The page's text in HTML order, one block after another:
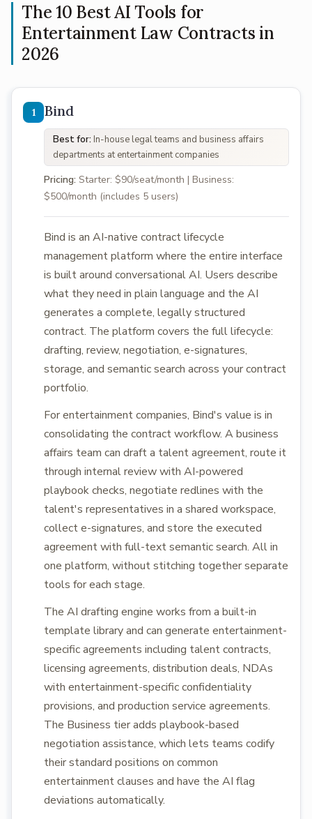
The 10 Best AI Tools for
Entertainment Law Contracts in
2026
Bind
Best for: In-house legal teams and business affairs
departments at entertainment companies
Pricing: Starter: $90/seat/month | Business:
$500/month (includes 5 users)
Bind is an AI-native contract lifecycle
management platform where the entire interface
is built around conversational AI. Users describe
what they need in plain language and the AI
generates a complete, legally structured
contract. The platform covers the full lifecycle:
drafting, review, negotiation, e-signatures,
storage, and semantic search across your contract
portfolio.
For entertainment companies, Bind's value is in
consolidating the contract workflow. A business
affairs team can draft a talent agreement, route it
through internal review with AI-powered
playbook checks, negotiate redlines with the
talent's representatives in a shared workspace,
collect e-signatures, and store the executed
agreement with full-text semantic search. All in
one platform, without stitching together separate
tools for each stage.
The AI drafting engine works from a built-in
template library and can generate entertainment-
specific agreements including talent contracts,
licensing agreements, distribution deals, NDAs
with entertainment-specific confidentiality
provisions, and production service agreements.
The Business tier adds playbook-based
negotiation assistance, which lets teams codify
their standard positions on common
entertainment clauses and have the AI flag
deviations automatically.